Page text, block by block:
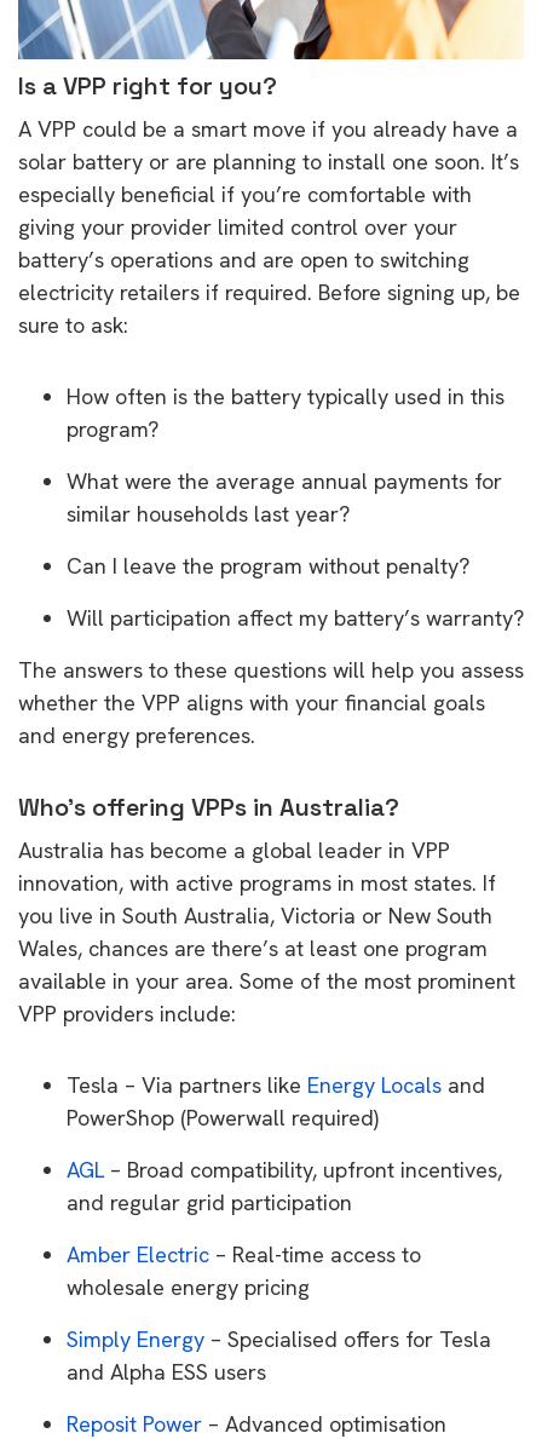
Is a VPP right for you?
A VPP could be a smart move if you already have a
solar battery or are planning to install one soon. It’s
especially beneficial if you’re comfortable with
giving your provider limited control over your
battery’s operations and are open to switching
electricity retailers if required. Before signing up, be
sure to ask:
How often is the battery typically used in this
program?
What were the average annual payments for
similar households last year?
Can I leave the program without penalty?
Will participation affect my battery’s warranty?
The answers to these questions will help you assess
whether the VPP aligns with your financial goals
and energy preferences.
Who’s offering VPPs in Australia?
Australia has become a global leader in VPP
innovation, with active programs in most states. If
you live in South Australia, Victoria or New South
Wales, chances are there’s at least one program
available in your area. Some of the most prominent
VPP providers include:
Tesla – Via partners like Energy Locals and
PowerShop (Powerwall required)
AGL– Broad compatibility, upfront incentives,
and regular grid participation
Amber Electric – Real-time access to
wholesale energy pricing
Simply Energy – Specialised offers for Tesla
and Alpha ESS users
Reposit Power – Advanced optimisation